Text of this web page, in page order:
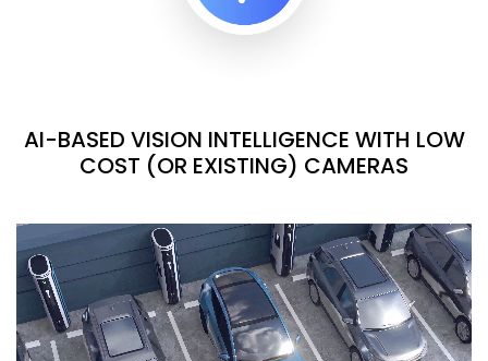
AI-BASED VISION INTELLIGENCE WITH LOW
COST (OR EXISTING) CAMERAS